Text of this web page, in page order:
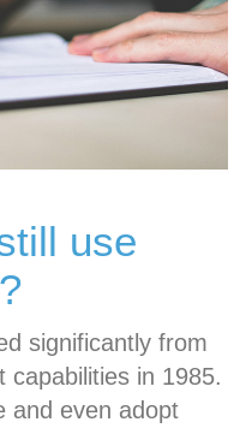
use
significantly from
capabilities in 1985.
and even adopt